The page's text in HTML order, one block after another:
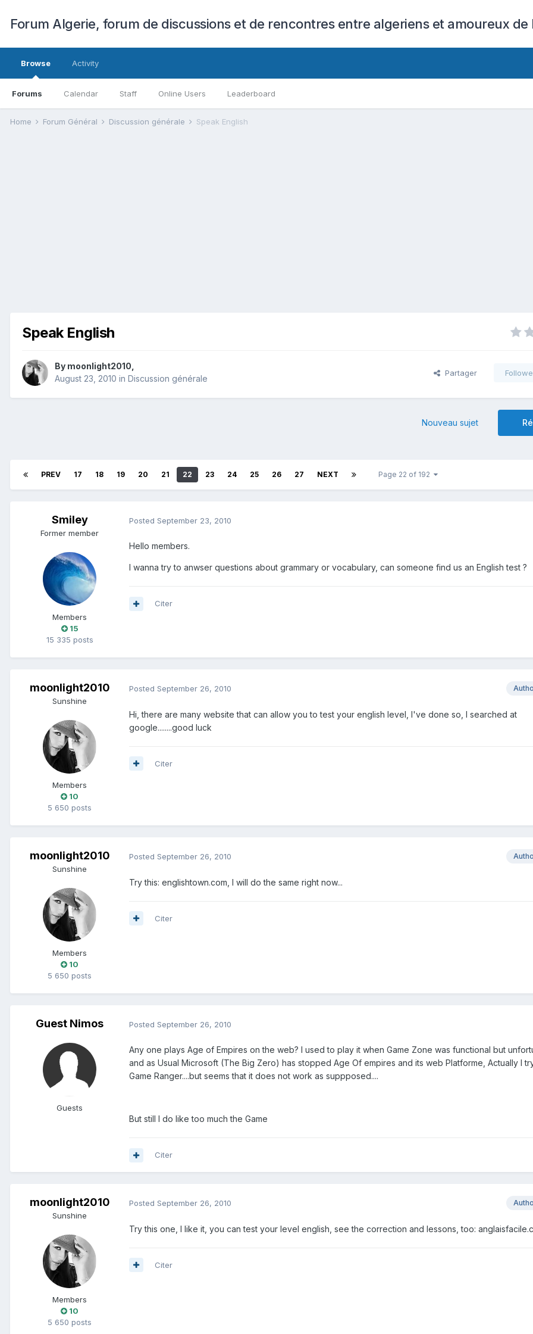
Forum Algerie, forum de discussions et de rencontres entre algeriens et amoureux de
Browse
Forums Calendar Staff Online Users Leaderboard
Activity
Home Forum Général Discussion générale Speak English
Speak English
By moonlight2010
August 23, 2010 in Discussion générale
Partager
Nouveau sujet
PREV 17 18 19 20 21 22 23 24 25 26 27 NEXT Page 22 of 192
Smiley
Former member
Members
15
15 335 posts
Posted September 23, 2010
Hello members.
I wanna try to anwser questions about grammary or vocabulary, can someone find us an English test ?
Citer
moonlight2010
Sunshine
Members
10
5 650 posts
Posted September 26, 2010
Hi, there are many website that can allow you to test your english level, I've done so, I searched at
google........good luck
Citer
moonlight2010
Sunshine
Members
10
5 650 posts
Posted September 26, 2010
Try this: englishtown.com, I will do the same right now...
Citer
Guest Nimos
Guests
Posted September 26, 2010
Any one plays Age of Empires on the web? I used to play it when Game Zone was functional but
and as Usual Microsoft (The Big Zero) has stopped Age Of empires and its web Platforme, Actually I
Game Ranger....but seems that it does not work as suppposed....
But still I do like too much the Game
Citer
moonlight2010
Sunshine
Members
10
5 650 posts
Posted September 26, 2010
Try this one, I like it, you can test your level english, see the correction and lessons, too:
Citer